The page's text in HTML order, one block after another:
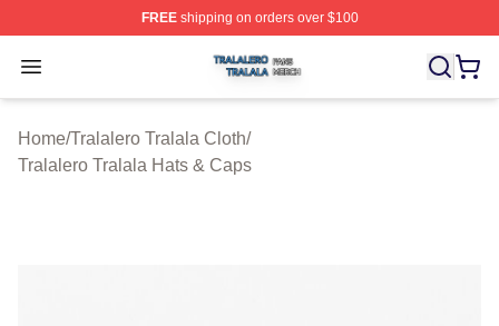
FREEshipping on orders over $100
Open menu
Tralalero Tralala Shop ⚡️ Officially Licensed Tralalero
Home/Tralalero Tralala Cloth/
Tralalero Tralala Hats & Caps